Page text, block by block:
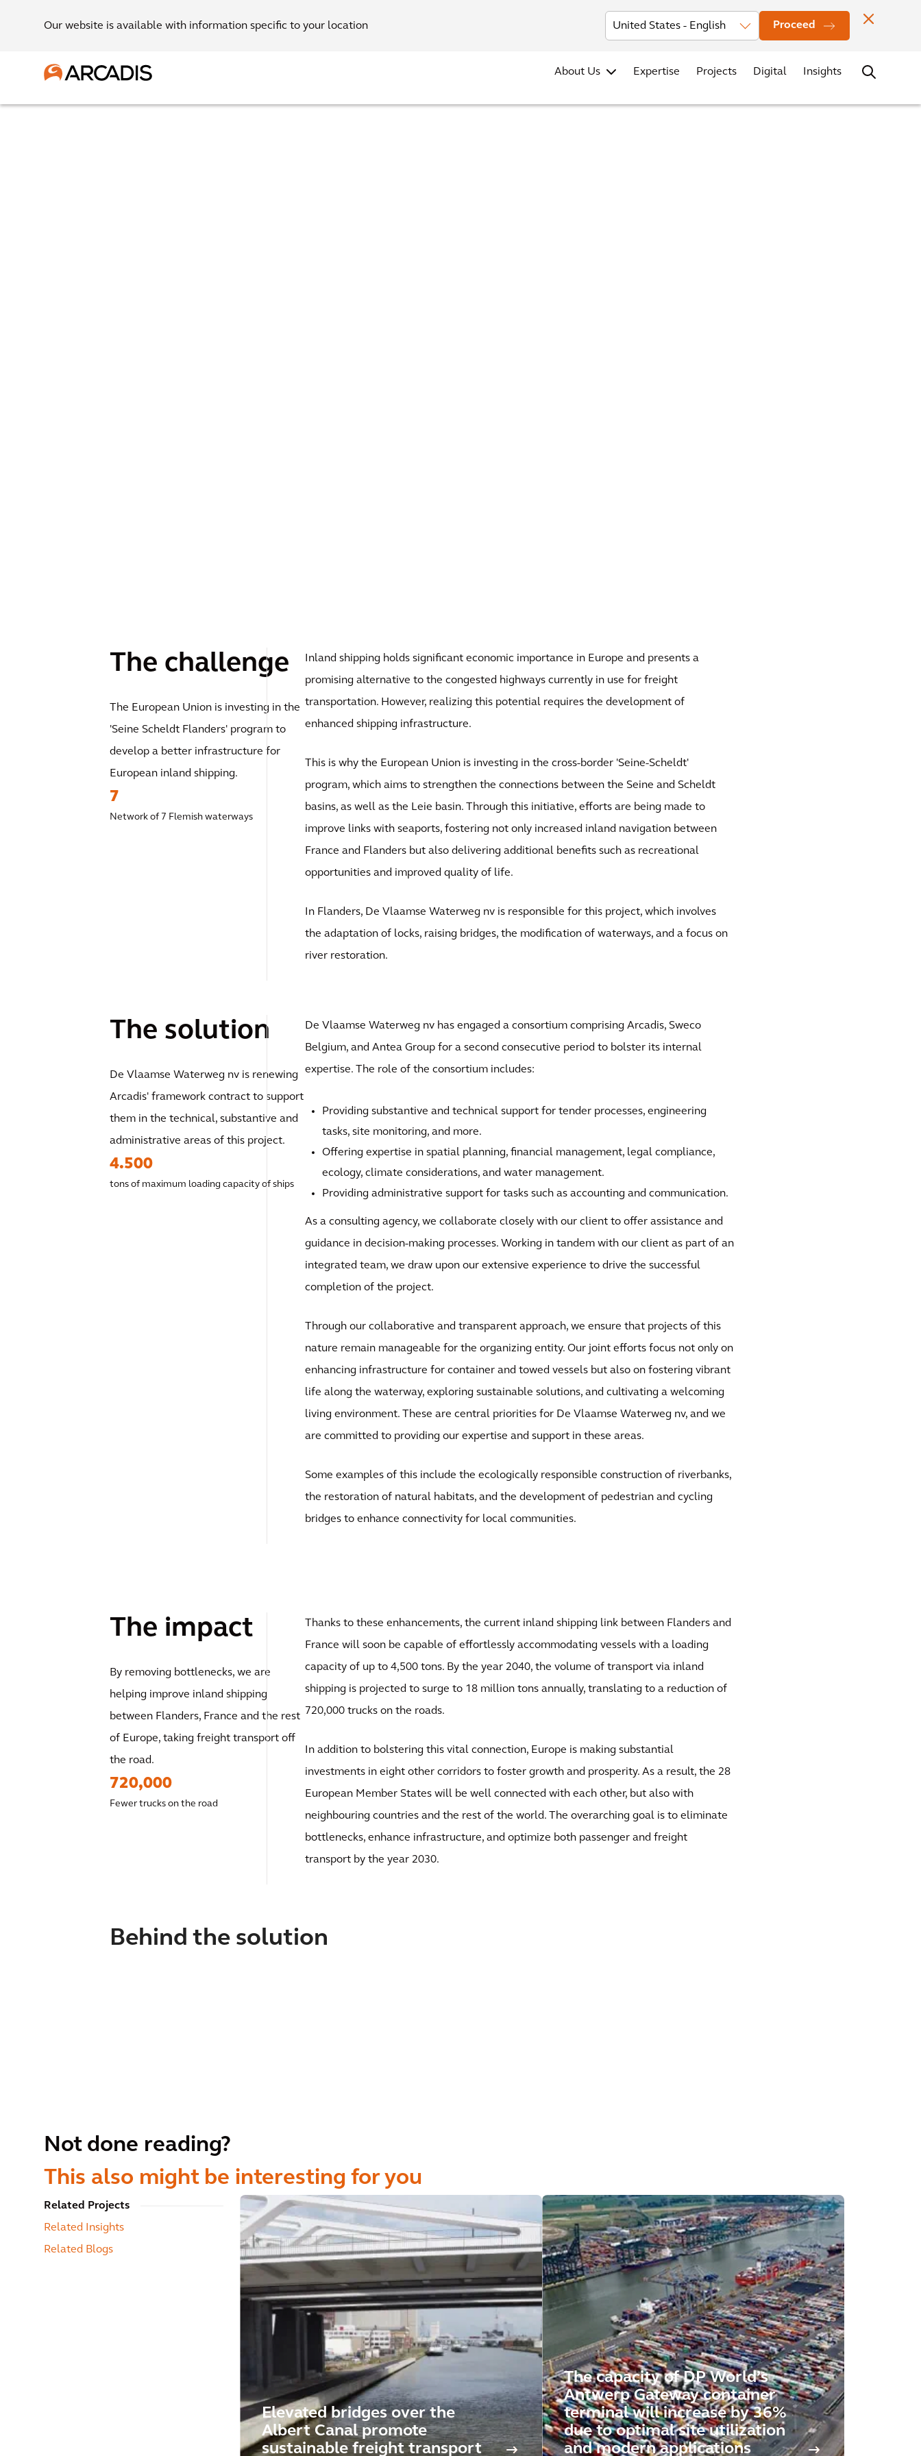
Our website is available with information specific to your location Proceed
Investors News Office Locations Contact
About Us Expertise Projects Digital Insights
The challenge
The European Union is investing in the
'Seine Scheldt Flanders' program to
develop a better infrastructure for
European inland shipping.
7
Network of 7 Flemish waterways
Inland shipping holds significant economic importance in Europe and presents a
promising alternative to the congested highways currently in use for freight
transportation. However, realizing this potential requires the development of
enhanced shipping infrastructure.
This is why the European Union is investing in the cross-border 'Seine-Scheldt'
program, which aims to strengthen the connections between the Seine and Scheldt
basins, as well as the Leie basin. Through this initiative, efforts are being made to
improve links with seaports, fostering not only increased inland navigation between
France and Flanders but also delivering additional benefits such as recreational
opportunities and improved quality of life.
In Flanders, De Vlaamse Waterweg nv is responsible for this project, which involves
the adaptation of locks, raising bridges, the modification of waterways, and a focus on
river restoration.
The solution
De Vlaamse Waterweg nv is renewing
Arcadis' framework contract to support
them in the technical, substantive and
administrative areas of this project.
4.500
tons of maximum loading capacity of ships
De Vlaamse Waterweg nv has engaged a consortium comprising Arcadis, Sweco
Belgium, and Antea Group for a second consecutive period to bolster its internal
expertise. The role of the consortium includes:
Providing substantive and technical support for tender processes, engineering
tasks, site monitoring, and more.
Offering expertise in spatial planning, financial management, legal compliance,
ecology, climate considerations, and water management.
Providing administrative support for tasks such as accounting and communication.
As a consulting agency, we collaborate closely with our client to offer assistance and
guidance in decision-making processes. Working in tandem with our client as part of an
integrated team, we draw upon our extensive experience to drive the successful
completion of the project.
Through our collaborative and transparent approach, we ensure that projects of this
nature remain manageable for the organizing entity. Our joint efforts focus not only on
enhancing infrastructure for container and towed vessels but also on fostering vibrant
life along the waterway, exploring sustainable solutions, and cultivating a welcoming
living environment. These are central priorities for De Vlaamse Waterweg nv, and we
are committed to providing our expertise and support in these areas.
Some examples of this include the ecologically responsible construction of riverbanks,
the restoration of natural habitats, and the development of pedestrian and cycling
bridges to enhance connectivity for local communities.
The impact
By removing bottlenecks, we are
helping improve inland shipping
between Flanders, France and the rest
of Europe, taking freight transport off
the road.
720,000
Fewer trucks on the road
Thanks to these enhancements, the current inland shipping link between Flanders and
France will soon be capable of effortlessly accommodating vessels with a loading
capacity of up to 4,500 tons. By the year 2040, the volume of transport via inland
shipping is projected to surge to 18 million tons annually, translating to a reduction of
720,000 trucks on the roads.
In addition to bolstering this vital connection, Europe is making substantial
investments in eight other corridors to foster growth and prosperity. As a result, the 28
European Member States will be well connected with each other, but also with
neighbouring countries and the rest of the world. The overarching goal is to eliminate
bottlenecks, enhance infrastructure, and optimize both passenger and freight
transport by the year 2030.
Behind the solution
Not done reading?
This also might be interesting for you
Related Projects
Related Insights
Related Blogs
Elevated bridges over the
Albert Canal promote
sustainable freight transport
The capacity of DP World’s
Antwerp Gateway container
terminal will increase by 36%
due to optimal site utilization
and modern applications